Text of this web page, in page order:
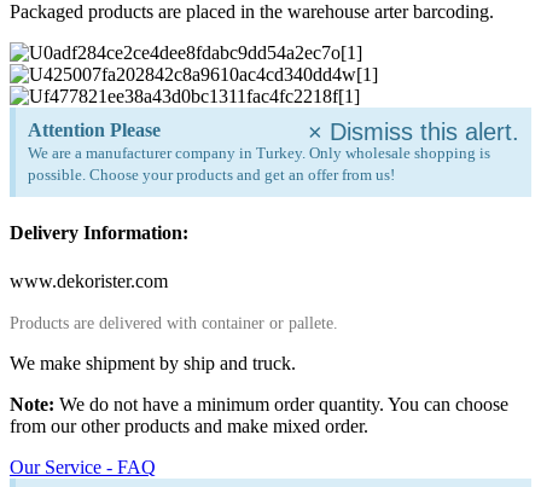
Packaged products are placed in the warehouse arter barcoding.
Attention Please
We are a manufacturer company in Turkey. Only wholesale shopping is
possible. Choose your products and get an offer from us!
× Dismiss this alert.
Delivery Information:
www.dekorister.com
Products are delivered with container or pallete.
We make shipment by ship and truck.
Note: We do not have a minimum order quantity. You can choose
from our other products and make mixed order.
Our Service - FAQ